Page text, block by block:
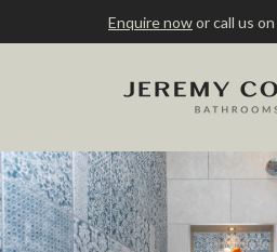
Enquire nowor call us on